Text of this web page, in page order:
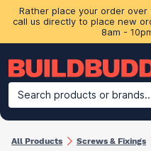
Rather place your order
call us directly to place new
8am -
Search products or
Building Materials
All Products Screws & Fixings